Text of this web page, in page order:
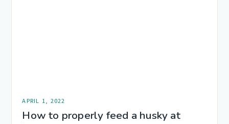
APRIL 1, 2022
How to properly feed a husky at